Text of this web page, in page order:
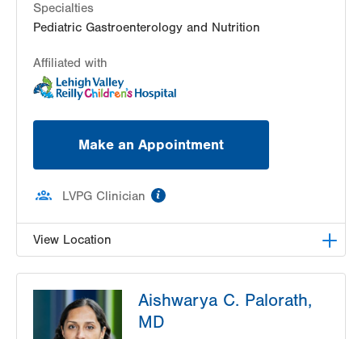
Suite 201
Easton,PA 18045-2764
Specialties
Pediatric Gastroenterology and Nutrition
Affiliated with
Make an Appointment
LVPG Clinician
View Location
1210 S Cedar Crest Blvd
Aishwarya C. Palorath,
MD